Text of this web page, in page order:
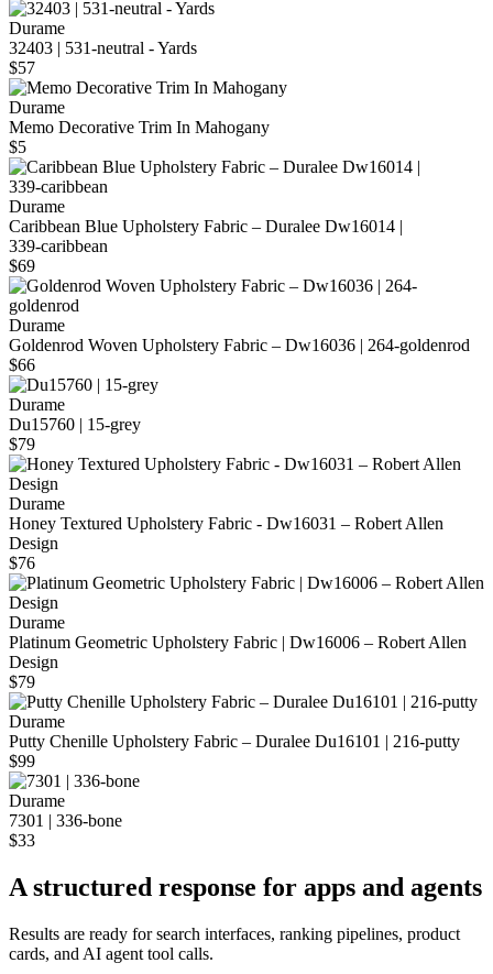
Durame
32403 | 531-neutral - Yards
$57
Durame
Memo Decorative Trim In Mahogany
$5
Durame
Caribbean Blue Upholstery Fabric – Duralee Dw16014 |
339‑caribbean
$69
Durame
Goldenrod Woven Upholstery Fabric – Dw16036 | 264-goldenrod
$66
Durame
Du15760 | 15-grey
$79
Durame
Honey Textured Upholstery Fabric - Dw16031 – Robert Allen
Design
$76
Durame
Platinum Geometric Upholstery Fabric | Dw16006 – Robert Allen
Design
$79
Durame
Putty Chenille Upholstery Fabric – Duralee Du16101 | 216‑putty
$99
Durame
7301 | 336-bone
$33
A structured response for apps and agents
Results are ready for search interfaces, ranking pipelines, product
cards, and AI agent tool calls.